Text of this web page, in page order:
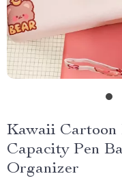
Kawaii Cartoon
Capacity Pen
Organizer